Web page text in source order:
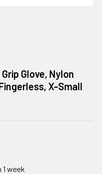
Glove, Nylon
X-Small
week